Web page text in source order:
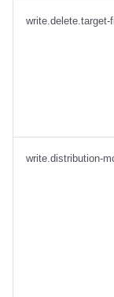
write.delete.target-
write.distribution-